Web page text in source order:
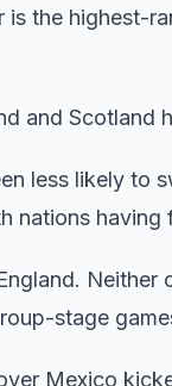
is the highest-
and
less likely to
nations
stage
Mexico